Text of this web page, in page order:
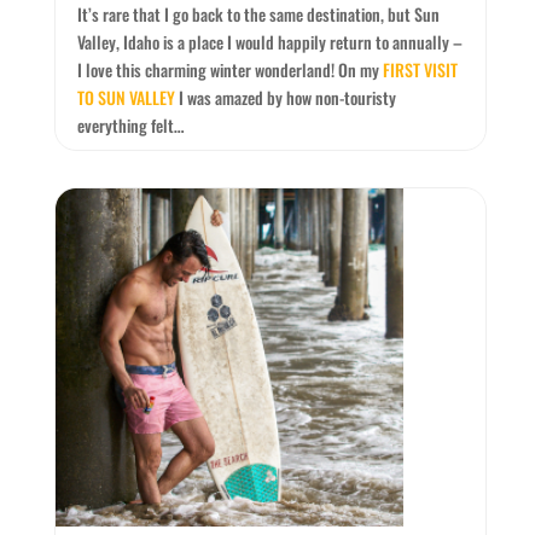
It’s rare that I go back to the same destination, but Sun
Valley, Idaho is a place I would happily return to annually –
I love this charming winter wonderland! On myFIRST VISIT
TO SUN VALLEYI was amazed by how non-touristy
everything felt…